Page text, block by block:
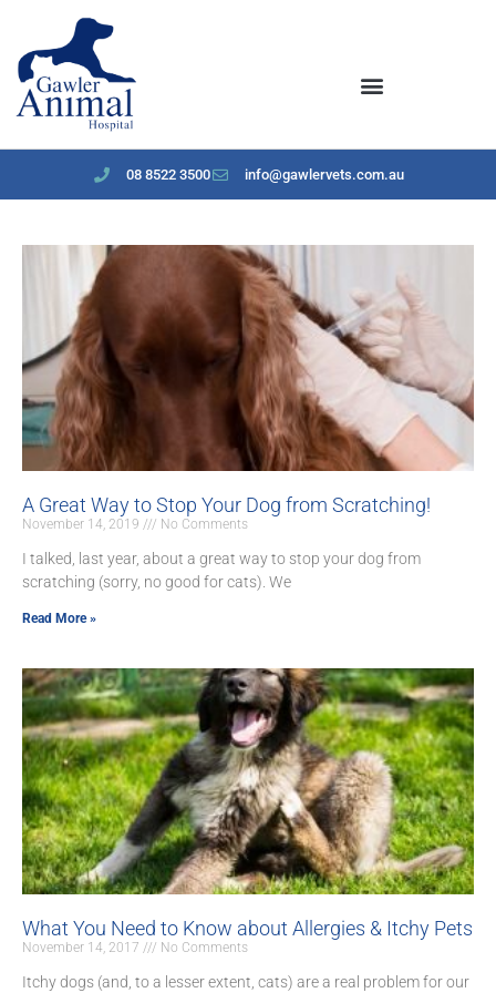
08 8522 3500 info@gawlervets.com.au
A Great Way to Stop Your Dog from Scratching!
November 14, 2019 No Comments
I talked, last year, about a great way to stop your dog from
scratching (sorry, no good for cats). We
Read More »
What You Need to Know about Allergies & Itchy Pets
November 14, 2017 No Comments
Itchy dogs (and, to a lesser extent, cats) are a real problem for our